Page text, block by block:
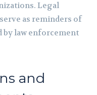
Legal
as reminders of
by law enforcement
and